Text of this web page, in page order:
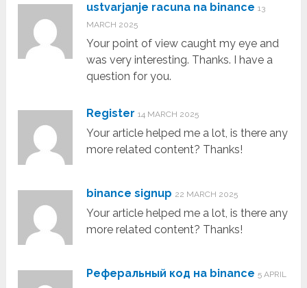
ustvarjanje racuna na binance 13
MARCH 2025
Your point of view caught my eye and
was very interesting. Thanks. I have a
question for you.
Register 14 MARCH 2025
Your article helped me a lot, is there any
more related content? Thanks!
binance signup 22 MARCH 2025
Your article helped me a lot, is there any
more related content? Thanks!
Реферальный код на binance 5 APRIL